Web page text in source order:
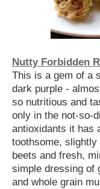
Nutty Forbidden
This is a gem of a
dark purple -
so nutritious and
only in the not-so-
antioxidants it has
toothsome,
beets and fresh,
simple dressing of
and whole grain